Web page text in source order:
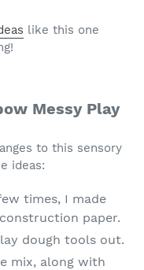
like this one
Messy Play
to this sensory
ideas:
times, I made
paper.
dough tools out.
mix, along with